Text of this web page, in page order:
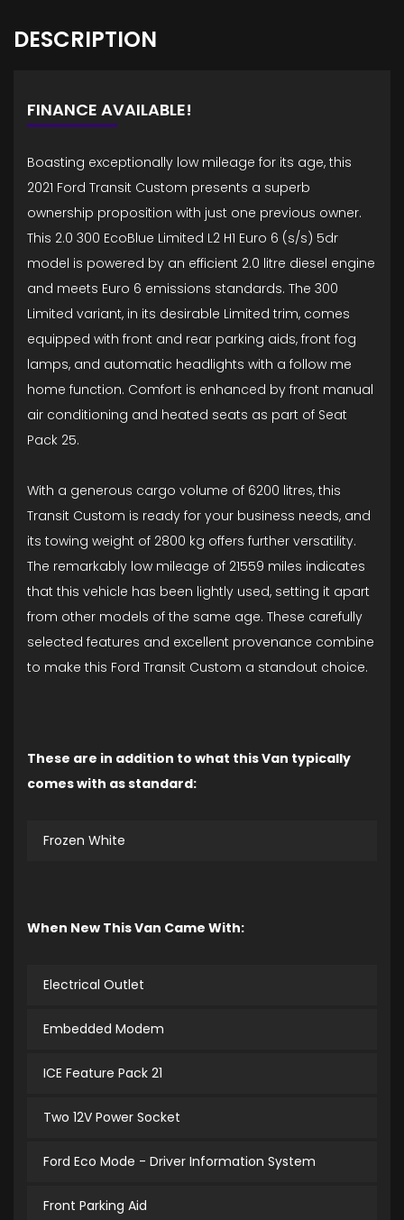
DESCRIPTION
FINANCE AVAILABLE!
Boasting exceptionally low mileage for its age, this
2021 Ford Transit Custom presents a superb
ownership proposition with just one previous owner.
This 2.0 300 EcoBlue Limited L2 H1 Euro 6 (s/s) 5dr
model is powered by an efficient 2.0 litre diesel engine
and meets Euro 6 emissions standards. The 300
Limited variant, in its desirable Limited trim, comes
equipped with front and rear parking aids, front fog
lamps, and automatic headlights with a follow me
home function. Comfort is enhanced by front manual
air conditioning and heated seats as part of Seat
Pack 25.
With a generous cargo volume of 6200 litres, this
Transit Custom is ready for your business needs, and
its towing weight of 2800 kg offers further versatility.
The remarkably low mileage of 21559 miles indicates
that this vehicle has been lightly used, setting it apart
from other models of the same age. These carefully
selected features and excellent provenance combine
to make this Ford Transit Custom a standout choice.
These are in addition to what this Van typically
comes with as standard:
Frozen White
When New This Van Came With:
Electrical Outlet
Embedded Modem
ICE Feature Pack 21
Two 12V Power Socket
Ford Eco Mode - Driver Information System
Front Parking Aid